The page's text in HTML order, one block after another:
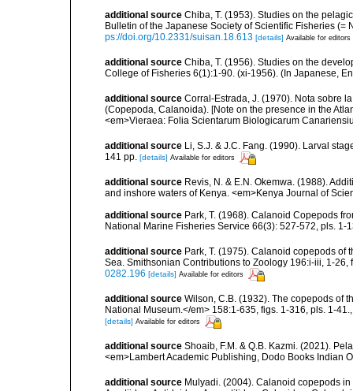
additional source Chiba, T. (1953). Studies on the
Bulletin of the Japanese Society of Scientific Fisheries
ps://doi.org/10.2331/suisan.18.613 [details] Available for editors
additional source Chiba, T. (1956). Studies on the
College of Fisheries 6(1):1-90. (xi-1956). (In Japanese,
additional source Corral-Estrada, J. (1970). Nota sobre
(Copepoda, Calanoida). [Note on the presence in the
<em>Vieraea: Folia Scientarum Biologicarum
additional source Li, S.J. & J.C. Fang. (1990). Larval
141 pp. [details] Available for editors
additional source Revis, N. & E.N. Okemwa. (1988).
and inshore waters of Kenya. <em>Kenya Journal of
additional source Park, T. (1968). Calanoid Copepods
National Marine Fisheries Service 66(3): 527-572, pls. 1-
additional source Park, T. (1975). Calanoid copepods of
Sea. Smithsonian Contributions to Zoology 196:i-iii, 1-26,
0282.196 [details] Available for editors
additional source Wilson, C.B. (1932). The copepods of
National Museum.</em> 158:1-635, figs. 1-316, pls. 1-41.
[details] Available for editors
additional source Shoaib, F.M. & Q.B. Kazmi. (2021).
<em>Lambert Academic Publishing, Dodo Books Indian
additional source Mulyadi. (2004). Calanoid copepods